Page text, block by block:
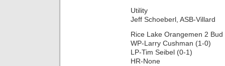
Utility
Jeff Schoeberl, ASB-Villard
Rice Lake Orangemen 2 Bud
WP-Larry Cushman (1-0)
LP-Tim Seibel (0-1)
HR-None